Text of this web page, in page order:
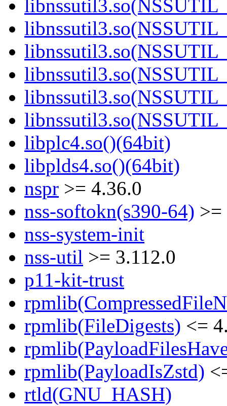
libplc4.so()(64bit)
libplds4.so()(64bit)
nspr >= 4.36.0
nss-softokn(s390-64) >=
nss-system-init
nss-util >= 3.112.0
p11-kit-trust
rpmlib(FileDigests) <=
rpmlib(PayloadIsZstd)
rtld(GNU_HASH)